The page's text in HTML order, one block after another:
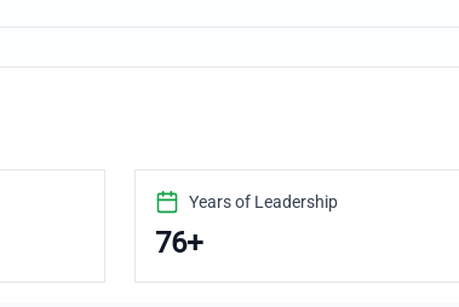
Years of Leadership
76+